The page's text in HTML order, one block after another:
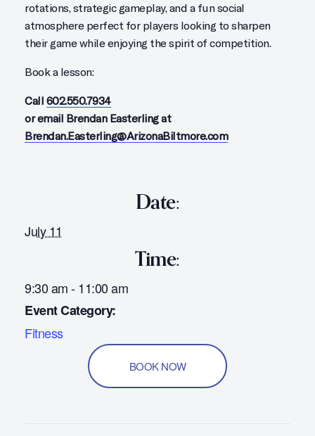
rotations, strategic gameplay, and a fun social
atmosphere perfect for players looking to sharpen
their game while enjoying the spirit of competition.
Book a lesson:
Call 602.550.7934
or email Brendan Easterling at
Brendan.Easterling@ArizonaBiltmore.com
Date:
July 11
Time:
9:30 am - 11:00 am
Event Category:
Fitness
BOOK NOW